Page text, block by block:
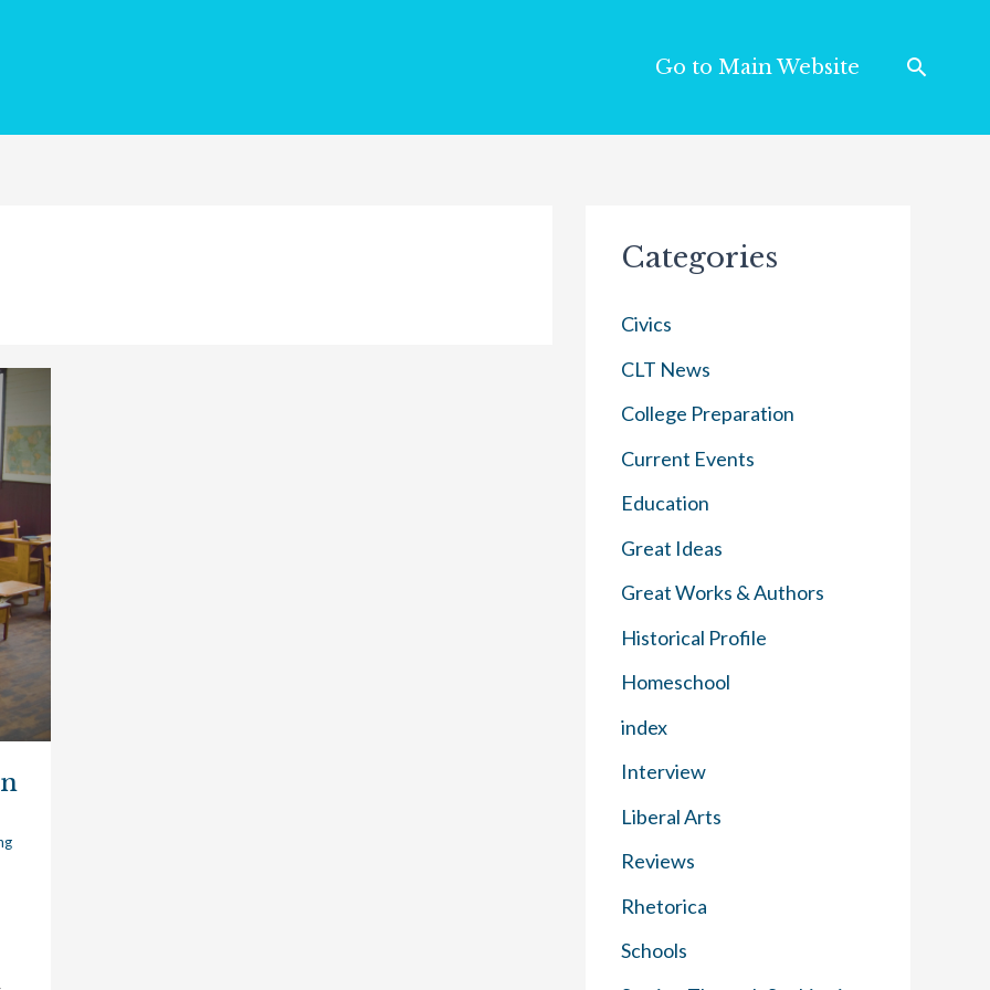
Go to Main Website
Categories
Civics
CLT News
College Preparation
Current Events
Education
Great Ideas
Great Works & Authors
Historical Profile
Homeschool
index
Interview
Liberal Arts
Reviews
Rhetorica
Schools